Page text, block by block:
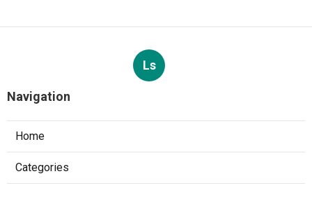
Ls
Navigation
Home
Categories